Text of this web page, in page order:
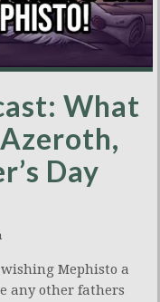
What
Day
Mephisto a
any other fathers